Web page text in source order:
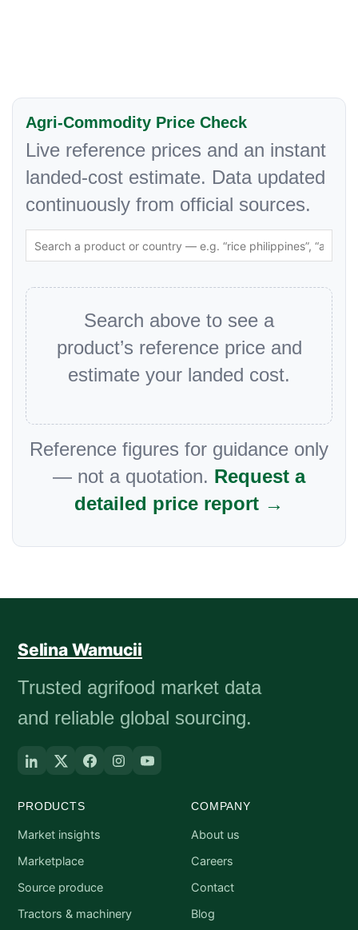
Agri-Commodity Price Check
Live reference prices and an instant
landed-cost estimate. Data updated
continuously from official sources.
Search above to see a
product’s reference price and
estimate your landed cost.
Reference figures for guidance only
— not a quotation. Request a
detailed price report →
Selina Wamucii
Trusted agrifood market data
and reliable global sourcing.
PRODUCTS
Market insights
Marketplace
Source produce
Tractors & machinery
COMPANY
About us
Careers
Contact
Blog